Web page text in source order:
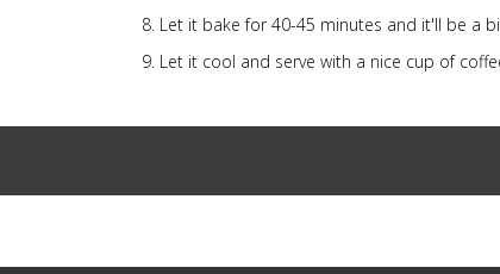
Let it bake for 40-45 minutes and it'll be a
Let it cool and serve with a nice cup of